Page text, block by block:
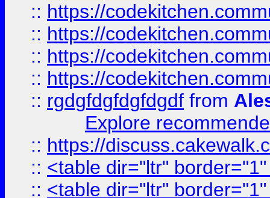
:: https://
:: https://
:: https://
:: https://
:: rgdgfdgfdgfdgdf from
Explore
:: https://
:: <table dir="ltr"
:: <table dir="ltr"